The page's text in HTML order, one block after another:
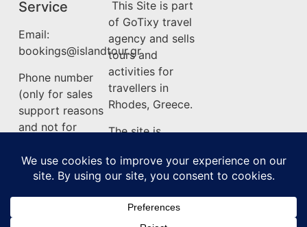
Service
Email:
bookings@islandtour.gr
Phone number
(only for sales
support reasons
and not for
+302241500275
Terms &
Conditions
This Site is part
of GoTixy travel
agency and sells
tours and
activities for
travellers in
Rhodes, Greece.
The site is
GoTixy Reg. No
(MHTE)
1476Ε70000208201